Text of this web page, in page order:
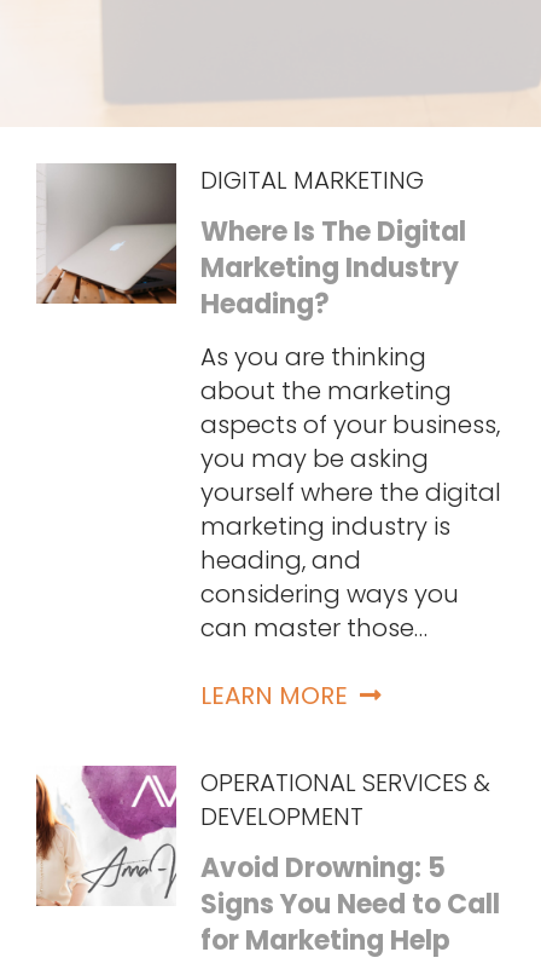
DIGITAL MARKETING
Where Is The Digital
Marketing Industry
Heading?
As you are thinking
about the marketing
aspects of your business,
you may be asking
yourself where the digital
marketing industry is
heading, and
considering ways you
can master those…
LEARN MORE
OPERATIONAL SERVICES &
DEVELOPMENT
Avoid Drowning: 5
Signs You Need to Call
for Marketing Help